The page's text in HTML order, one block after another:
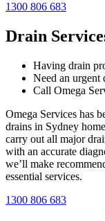
1300 806 683
Drain
Having drain
Need an urgent
Call Omega
Omega Services has
drains in Sydney
carry out all major
with an accurate
we’ll make
essential services.
1300 806 683